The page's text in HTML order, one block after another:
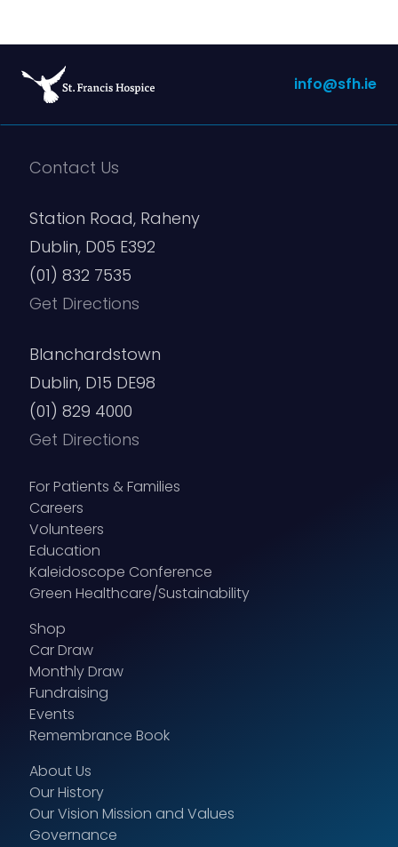
info@sfh.ie
Contact Us
Station Road, Raheny
Dublin, D05 E392
(01) 832 7535
Get Directions
Blanchardstown
Dublin, D15 DE98
(01) 829 4000
Get Directions
For Patients & Families
Careers
Volunteers
Education
Kaleidoscope Conference
Green Healthcare/Sustainability
Shop
Car Draw
Monthly Draw
Fundraising
Events
Remembrance Book
About Us
Our History
Our Vision Mission and Values
Governance